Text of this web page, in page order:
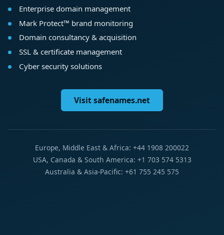
Enterprise domain management
Mark Protect™ brand monitoring
Domain consultancy & acquisition
SSL & certificate management
Cyber security solutions
Visit safenames.net
Europe, Middle East & Africa: +44 1908 200022
USA, Canada & South America: +1 703 574 5313
Australia & Asia-Pacific: +61 755 245 575